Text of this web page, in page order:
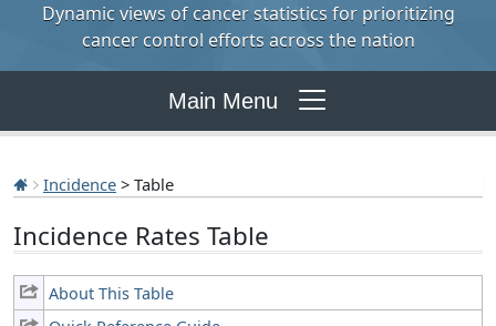
Dynamic views of cancer statistics for prioritizing
cancer control efforts across the nation
Main Menu
Incidence > Table
Incidence Rates Table
About This Table